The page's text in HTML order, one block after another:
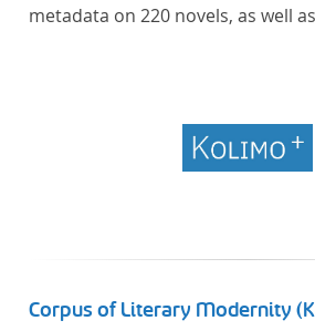
metadata on 220 novels, as well
Corpus of Literary Modernity